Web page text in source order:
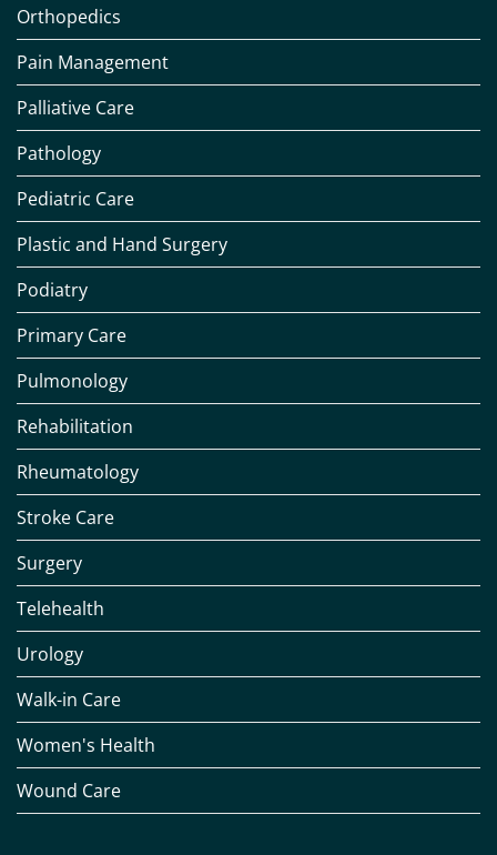
Orthopedics
Pain Management
Palliative Care
Pathology
Pediatric Care
Plastic and Hand Surgery
Podiatry
Primary Care
Pulmonology
Rehabilitation
Rheumatology
Stroke Care
Surgery
Telehealth
Urology
Walk-in Care
Women's Health
Wound Care